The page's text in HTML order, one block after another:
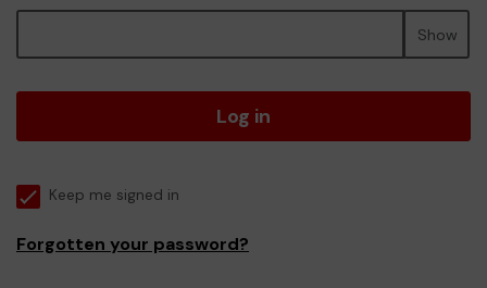
Show
Log in
Keep me signed in
Forgotten your password?